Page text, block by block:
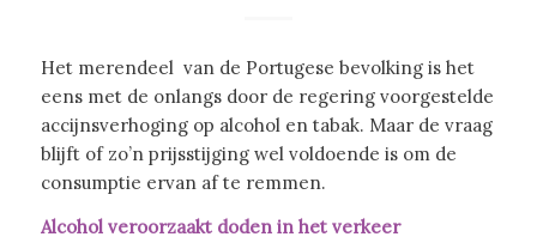
Het merendeel van de Portugese bevolking is het
eens met de onlangs door de regering voorgestelde
accijnsverhoging op alcohol en tabak. Maar de vraag
blijft of zo’n prijsstijging wel voldoende is om de
consumptie ervan af te remmen.
Alcohol veroorzaakt doden in het verkeer